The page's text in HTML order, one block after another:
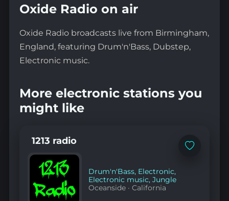
Oxide Radio on air
Oxide Radio broadcasts live from Birmingham,
England, featuring Drum'n'Bass, Dubstep,
Electronic music.
More electronic stations you
might like
Add
1213 radio
Drum'n'Bass, Electronic,
Electronic music,Jungle
Oceanside ·California